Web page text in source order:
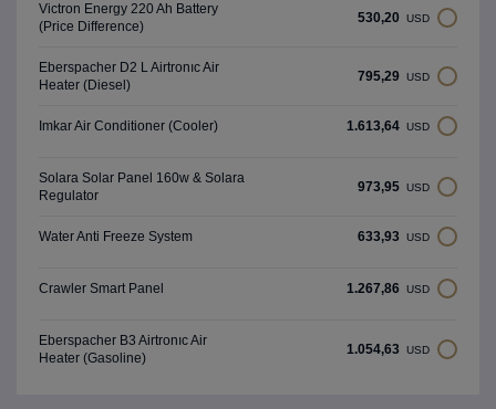
Victron Energy 220 Ah Battery
(Price Difference)
530,20 USD
Eberspacher D2 L Airtronıc Air
Heater (Diesel)
795,29 USD
Imkar Air Conditioner (Cooler) 1.613,64 USD
Solara Solar Panel 160w & Solara
Regulator
973,95 USD
Water Anti Freeze System 633,93 USD
Crawler Smart Panel 1.267,86 USD
Eberspacher B3 Airtronıc Air
Heater (Gasoline)
1.054,63 USD